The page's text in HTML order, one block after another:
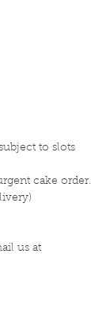
to slots
cake order.
us at